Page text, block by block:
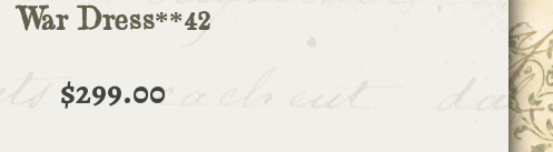
War Dress**42
$299.00